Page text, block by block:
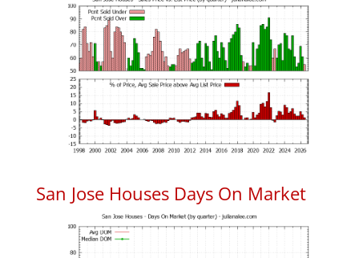
San Jose Houses Days On Market